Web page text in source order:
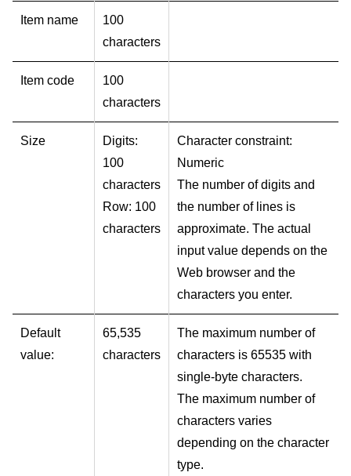
Item name
100
characters
Item code
100
characters
Size
Digits:
100
characters
Row: 100
characters
Character constraint:
Numeric
The number of digits and
the number of lines is
approximate. The actual
input value depends on the
Web browser and the
characters you enter.
Default
value:
65,535
characters
The maximum number of
characters is 65535 with
single-byte characters.
The maximum number of
characters varies
depending on the character
type.